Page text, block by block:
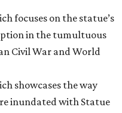
focuses on the statue’s
in the tumultuous
Civil War and World
showcases the way
inundated with Statue